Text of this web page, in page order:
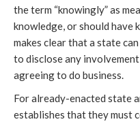
the term “knowingly” as
knowledge, or should have
makes clear that a state
to disclose any
agreeing to do business.
For already-enacted state
establishes that they must